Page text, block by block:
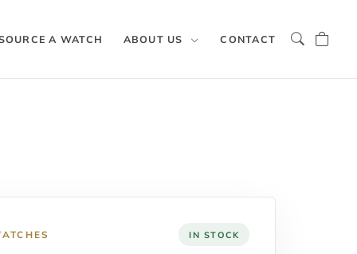
A WATCH ABOUT US CONTACT
IN STOCK